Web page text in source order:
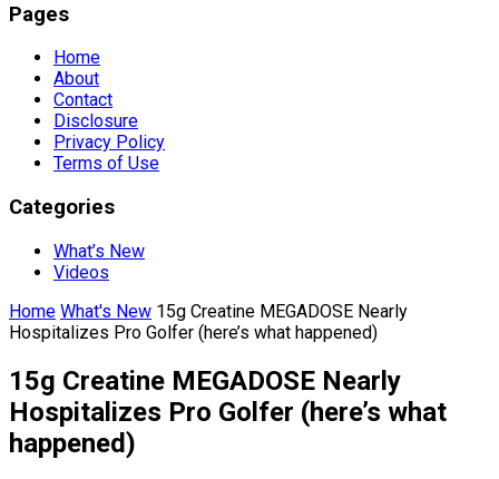
Pages
Home
About
Contact
Disclosure
Privacy Policy
Terms of Use
Categories
What’s New
Videos
Home What's New 15g Creatine MEGADOSE Nearly
Hospitalizes Pro Golfer (here’s what happened)
15g Creatine MEGADOSE Nearly
Hospitalizes Pro Golfer (here’s what
happened)